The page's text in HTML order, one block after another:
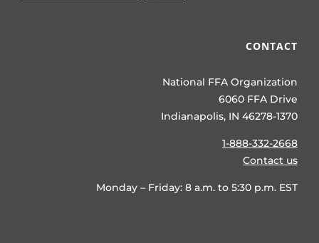
CONTACT
National FFA Organization
6060 FFA Drive
Indianapolis, IN 46278-1370
1-888-332-2668
Contact us
Monday – Friday: 8 a.m. to 5:30 p.m. EST